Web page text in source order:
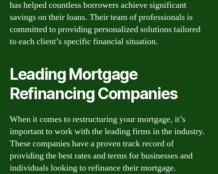
has helped countless borrowers achieve significant
savings on their loans. Their team of professionals is
committed to providing personalized solutions tailored
to each client’s specific financial situation.
Leading Mortgage
Refinancing Companies
When it comes to restructuring your mortgage, it’s
important to work with the leading firms in the industry.
These companies have a proven track record of
providing the best rates and terms for businesses and
individuals looking to refinance their mortgage.